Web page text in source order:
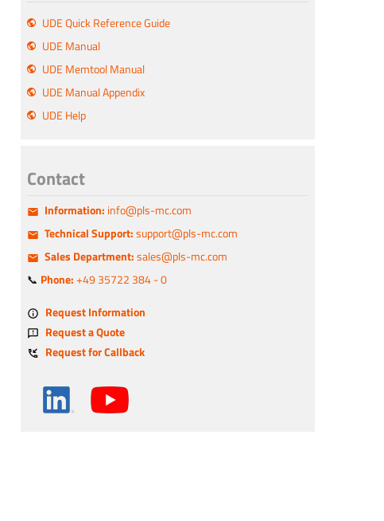
UDE Quick Reference Guide
UDE Manual
UDE Memtool Manual
UDE Manual Appendix
UDE Help
Contact
Information: info@pls-mc.com
Technical Support: support@pls-mc.com
Sales Department: sales@pls-mc.com
📞 Phone: +49 35722 384 - 0
Request Information
Request a Quote
Request for Callback